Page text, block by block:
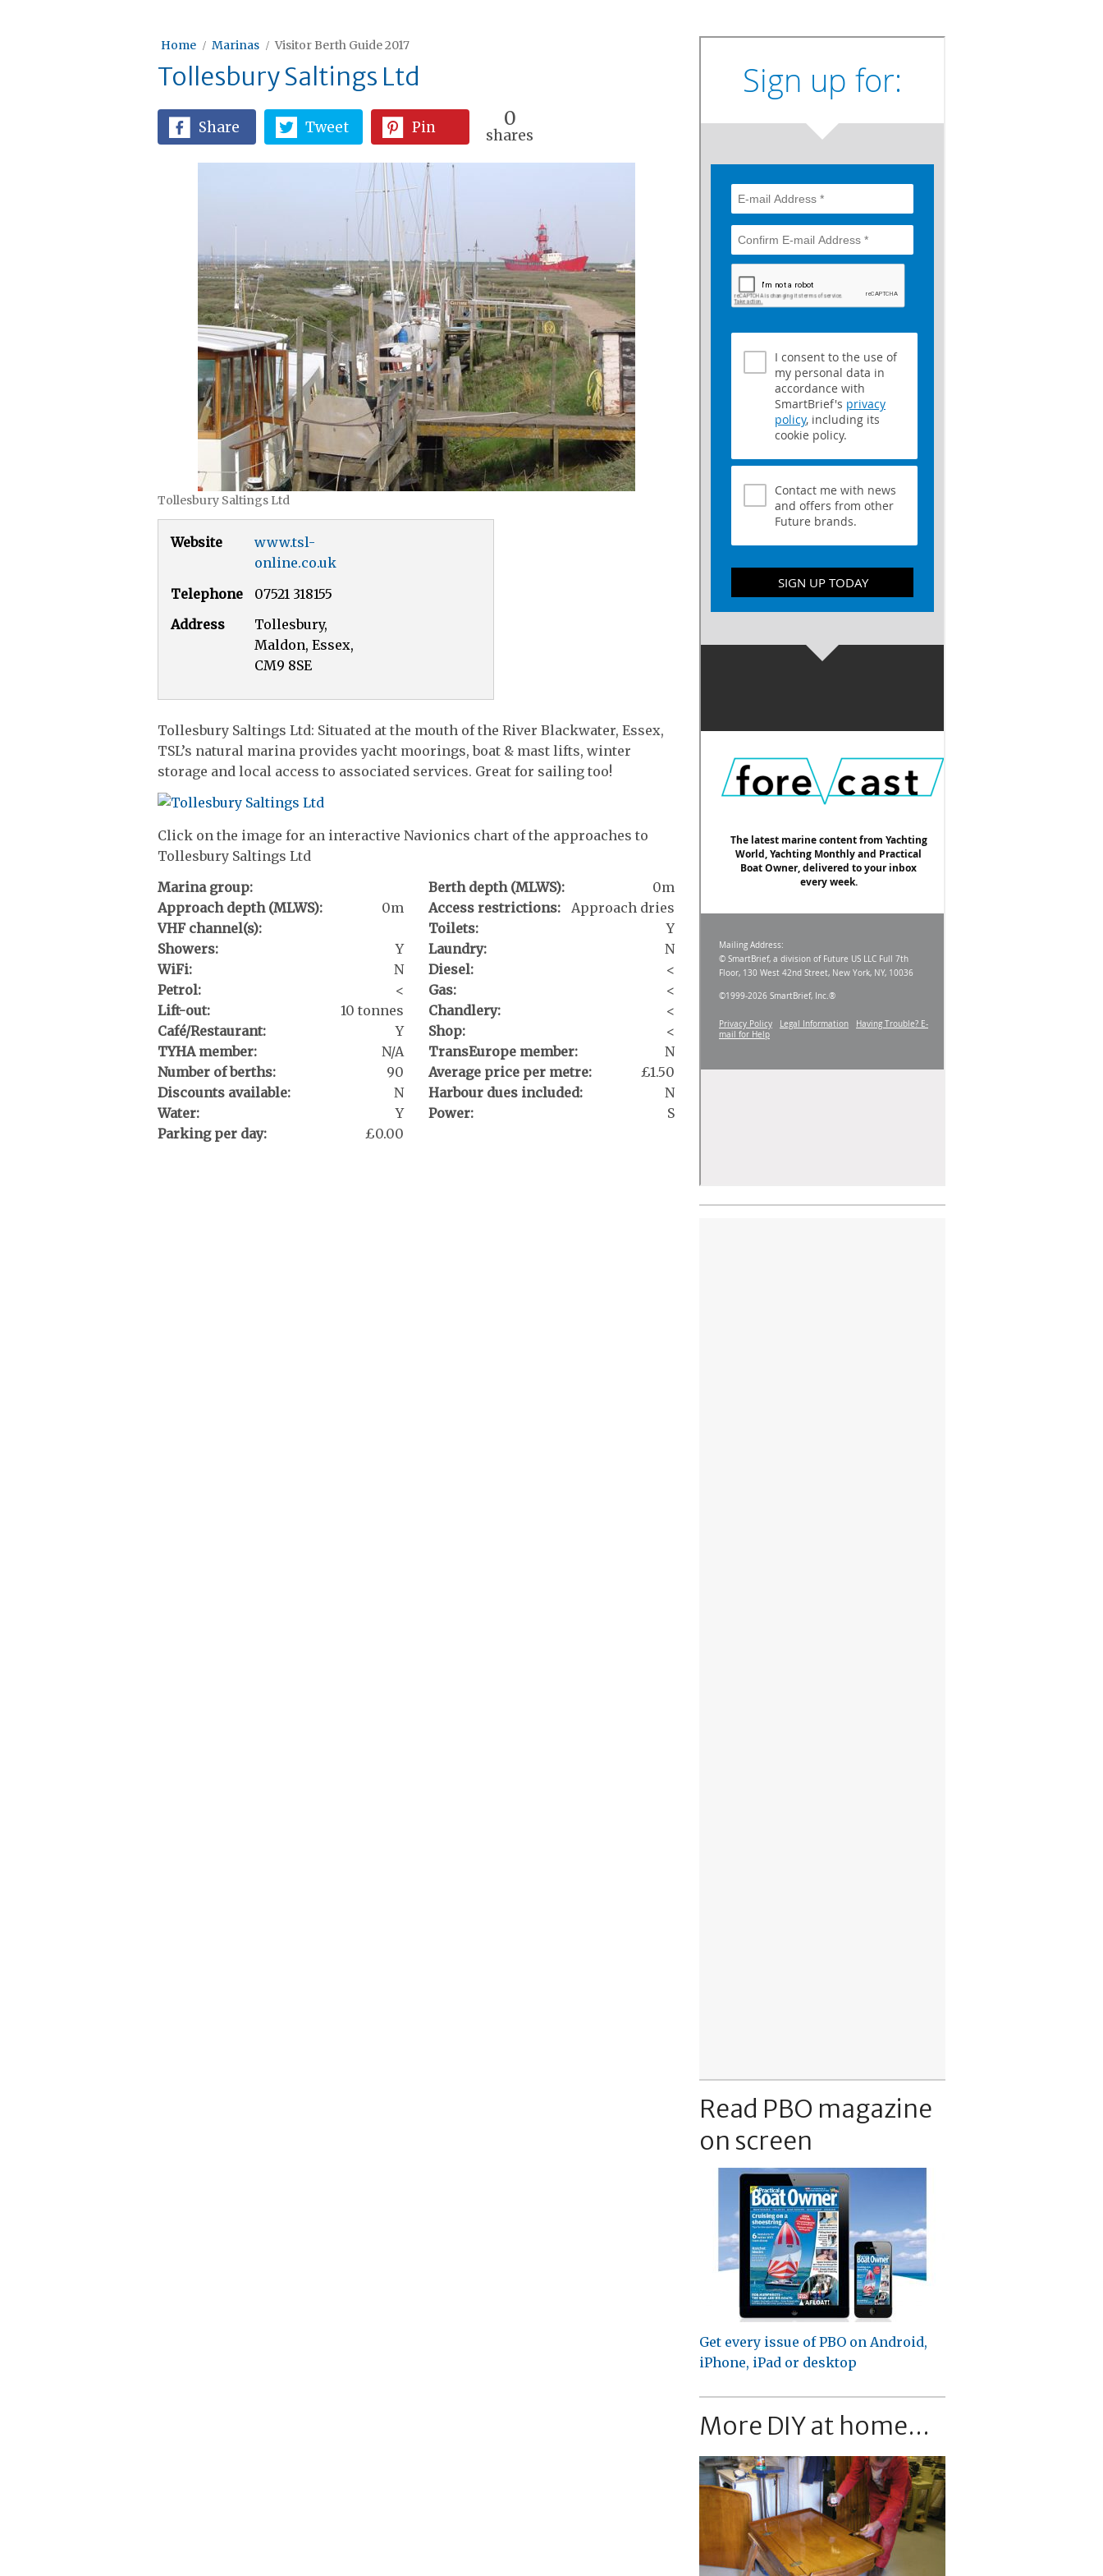
Home Marinas Visitor Berth Guide 2017
Tollesbury Saltings Ltd
Share Tweet Pin 0
shares
Tollesbury Saltings Ltd
Website
www.tsl-
online.co.uk
Telephone
07521 318155
Address
Tollesbury,
Maldon, Essex,
CM9 8SE
Tollesbury Saltings Ltd: Situated at the mouth of the River Blackwater, Essex,
TSL’s natural marina provides yacht moorings, boat & mast lifts, winter
storage and local access to associated services. Great for sailing too!
Click on the image for an interactive Navionics chart of the approaches to
Tollesbury Saltings Ltd
Marina group:
Berth depth (MLWS):
0m
Approach depth (MLWS):
0m Access restrictions:
Approach dries
VHF channel(s):
Toilets:
Y
Showers:
Y Laundry:
N
WiFi:
N Diesel:
<
Petrol:
< Gas:
<
Lift-out:
10 tonnes Chandlery:
<
Café/Restaurant:
Y Shop:
<
TYHA member:
N/A TransEurope member:
N
Number of berths:
90 Average price per metre:
£1.50
Discounts available:
N Harbour dues included:
N
Water:
Y Power:
S
Parking per day:
£0.00
Read PBO magazine
on screen
Get every issue of PBO on Android,
iPhone, iPad or desktop
More DIY at home...